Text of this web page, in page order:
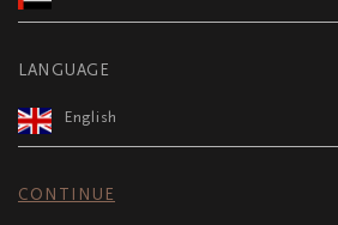
LANGUAGE
English
CONTINUE